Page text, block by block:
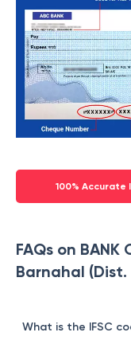
100% Accurate
FAQs on BANK
Barnahal
What is the IFSC